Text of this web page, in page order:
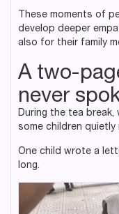
These moments of
develop deeper
also for their family
A two-
never
During the tea
some children
One child wrote a
long.